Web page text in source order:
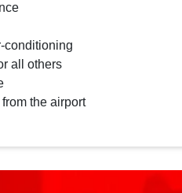
conditioning
all others
the airport